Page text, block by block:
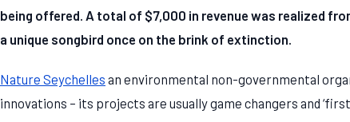
being offered. A total of $7,000 in revenue was realized
a unique songbird once on the brink of extinction.
Nature Seychelles an environmental non-governmental
innovations – its projects are usually game changers and